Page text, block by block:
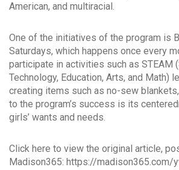
American, and multiracial.
One of the initiatives of the program is
Saturdays, which happens once every
participate in activities such as STEAM
Technology, Education, Arts, and Math)
creating items such as no-sew
to the program’s success is its
girls’ wants and needs.
Click here to view the original article,
Madison365: https://madison365.com/